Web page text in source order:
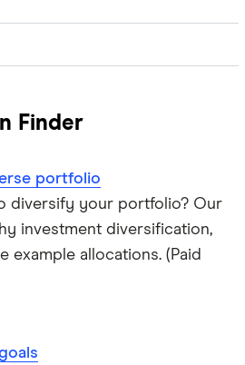
account
Finder
portfolio
diversify your portfolio? Our
investment diversification,
example allocations. (Paid